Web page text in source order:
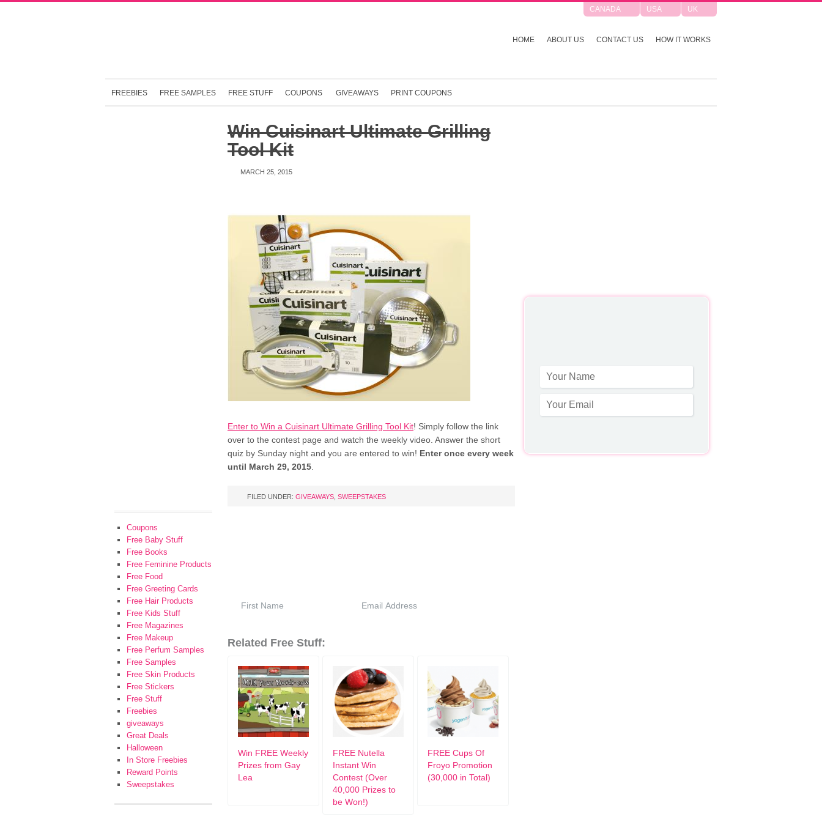
CANADA USA UK
HOME ABOUT US CONTACT US HOW IT WORKS
FREEBIES FREE SAMPLES FREE STUFF COUPONS GIVEAWAYS PRINT COUPONS
Win Cuisinart Ultimate Grilling
Tool Kit
MARCH 25, 2015
Enter to Win a Cuisinart Ultimate Grilling Tool Kit! Simply follow the link
over to the contest page and watch the weekly video. Answer the short
quiz by Sunday night and you are entered to win! Enter once every week
until March 29, 2015
FILED UNDER: GIVEAWAYS SWEEPSTAKES
Related Free Stuff:
Win FREE Weekly
Prizes from Gay
Lea
FREE Nutella
Instant Win
Contest (Over
40,000 Prizes to
be Won!)
FREE Cups Of
Froyo Promotion
(30,000 in Total)
Coupons
Free Baby Stuff
Free Books
Free Feminine Products
Free Food
Free Greeting Cards
Free Hair Products
Free Kids Stuff
Free Magazines
Free Makeup
Free Perfum Samples
Free Samples
Free Skin Products
Free Stickers
Free Stuff
Freebies
giveaways
Great Deals
Halloween
In Store Freebies
Reward Points
Sweepstakes